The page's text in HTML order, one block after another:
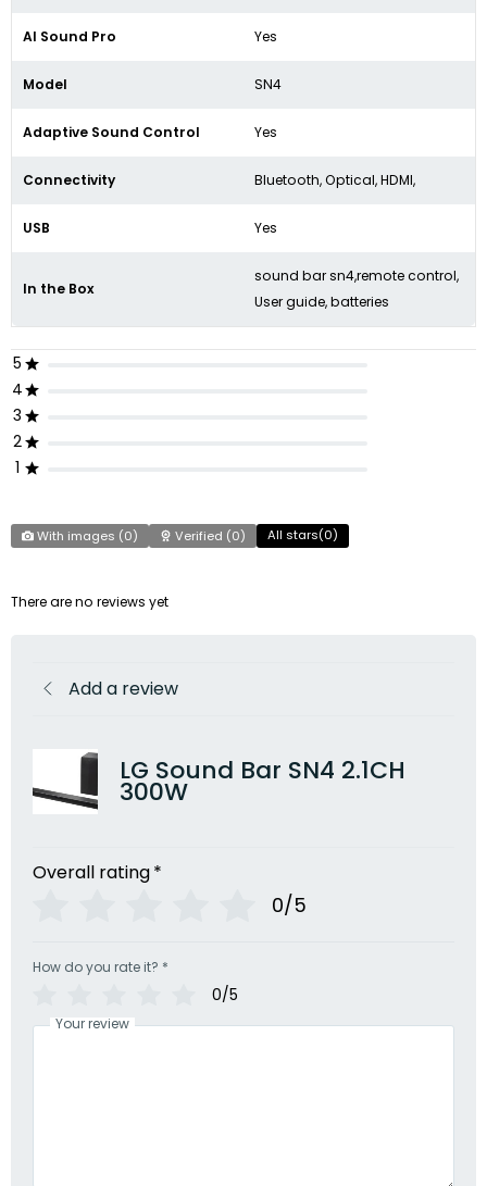
AI Sound Pro Yes
Model SN4
Adaptive Sound Control ‎Yes
Connectivity Bluetooth, Optical, HDMI,
USB Yes
In the Box
sound bar sn4,remote control,
User guide, batteries
5
4
3
2
1
With images (0) Verified (0) All stars(0)
There are no reviews yet
Add a review
LG Sound Bar SN4 2.1CH
300W
Overall rating*
0/5
How do you rate it? *
0/5
Your review